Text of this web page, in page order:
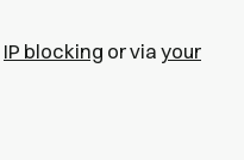
IP blocking or via your